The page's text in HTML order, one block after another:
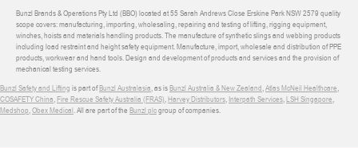
Bunzl Brands & Operations Pty Ltd (BBO) located at 55 Sarah Andrews Close Erskine Park NSW 2579 quality
scope covers: manufacturing, importing, wholesaling, repairing and testing of lifting, rigging equipment,
winches, hoists and materials handling products. The manufacture of synthetic slings and webbing products
including load restraint and height safety equipment. Manufacture, import, wholesale and distribution of PPE
products, workwear and hand tools. Design and development of products and services and the provision of
mechanical testing services.
Bunzl Safety and Lifting is part ofBunzl Australasia, as isBunzl Australia & New Zealand,Atlas McNeil Healthcare,
COSAFETY China,Fire Rescue Safety Australia (FRAS),Harvey Distributors, Interpath Services,LSH Singapore,
Medshop,Obex Medical. All are part of the Bunzl plcgroup of companies.